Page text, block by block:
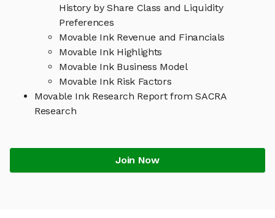
History by Share Class and Liquidity
Preferences
Movable Ink Revenue and Financials
Movable Ink Highlights
Movable Ink Business Model
Movable Ink Risk Factors
Movable Ink Research Report from SACRA
Research
Join Now